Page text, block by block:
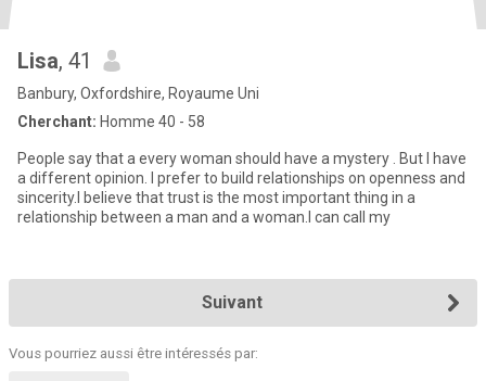
Lisa, 41
Banbury, Oxfordshire, Royaume Uni
Cherchant: Homme 40 - 58
People say that a every woman should have a mystery . But I have
a different opinion. I prefer to build relationships on openness and
sincerity.I believe that trust is the most important thing in a
relationship between a man and a woman.I can call my
Suivant
Vous pourriez aussi être intéressés par: